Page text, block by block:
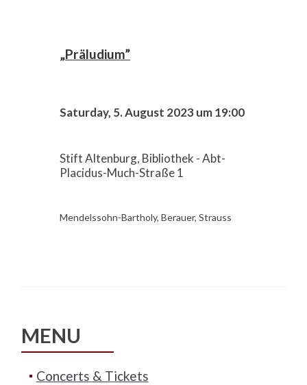
„Präludium”
Saturday, 5. August 2023 um 19:00
Stift Altenburg, Bibliothek - Abt-
Placidus-Much-Straße 1
Mendelssohn-Bartholy, Berauer, Strauss
MENU
Concerts & Tickets